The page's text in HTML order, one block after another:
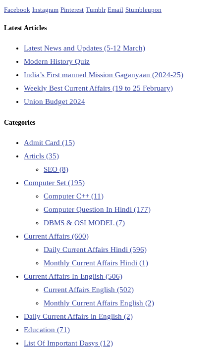
Facebook Instagram Pinterest Tumblr Email Stumbleupon
Latest Articles
Latest News and Updates (5-12 March)
Modern History Quiz
India’s First manned Mission Gaganyaan (2024-25)
Weekly Best Current Affairs (19 to 25 February)
Union Budget 2024
Categories
Admit Card (15)
Articls (35)
SEO (8)
Computer Set (195)
Computer C++ (11)
Computer Question In Hindi (177)
DBMS & OSI MODEL(7)
Current Affairs (600)
Daily Current Affairs Hindi (596)
Monthly Current Affairs Hindi (1)
Current Affairs In English (506)
Current Affairs English (502)
Monthly Current Affairs English (2)
Daily Current Affairs in English (2)
Education (71)
List Of Important Dasys (12)